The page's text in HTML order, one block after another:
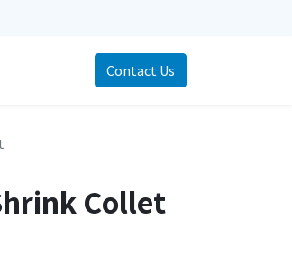
Contact Us
Collet